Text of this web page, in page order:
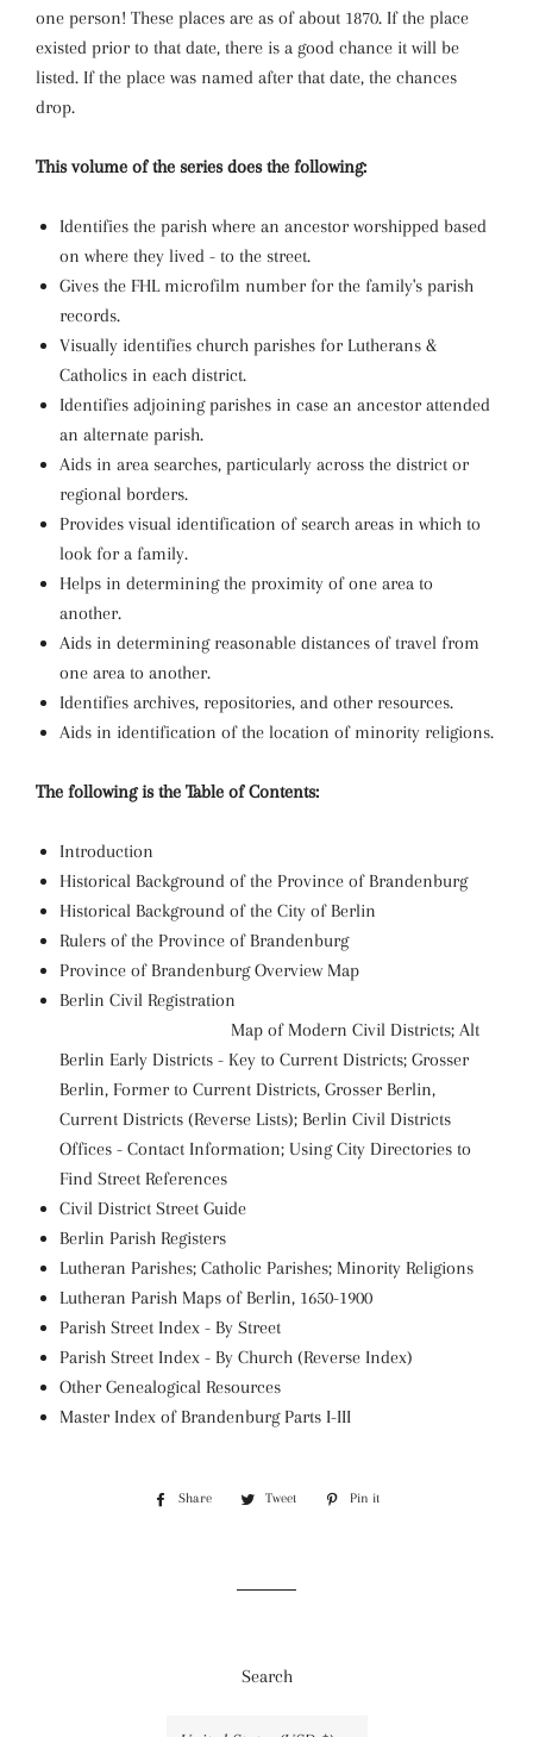
one person! These places are as of about 1870. If the place
existed prior to that date, there is a good chance it will be
listed. If the place was named after that date, the chances
drop.
This volume of the series does the following:
Identifies the parish where an ancestor worshipped based
on where they lived - to the street.
Gives the FHL microfilm number for the family's parish
records.
Visually identifies church parishes for Lutherans &
Catholics in each district.
Identifies adjoining parishes in case an ancestor attended
an alternate parish.
Aids in area searches, particularly across the district or
regional borders.
Provides visual identification of search areas in which to
look for a family.
Helps in determining the proximity of one area to
another.
Aids in determining reasonable distances of travel from
one area to another.
Identifies archives, repositories, and other resources.
Aids in identification of the location of minority religions.
The following is the Table of Contents:
Introduction
Historical Background of the Province of Brandenburg
Historical Background of the City of Berlin
Rulers of the Province of Brandenburg
Province of Brandenburg Overview Map
Berlin Civil Registration
Map of Modern Civil Districts; Alt
Berlin Early Districts - Key to Current Districts; Grosser
Berlin, Former to Current Districts, Grosser Berlin,
Current Districts (Reverse Lists); Berlin Civil Districts
Offices - Contact Information; Using City Directories to
Find Street References
Civil District Street Guide
Berlin Parish Registers
Lutheran Parishes; Catholic Parishes; Minority Religions
Lutheran Parish Maps of Berlin, 1650-1900
Parish Street Index - By Street
Parish Street Index - By Church (Reverse Index)
Other Genealogical Resources
Master Index of Brandenburg Parts I-III
Share
Share
Tweet
Tweet
Pin it
Search